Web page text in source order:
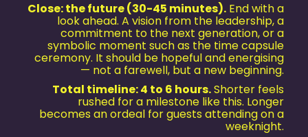
Close: the future (30-45 minutes). End with a
look ahead. A vision from the leadership, a
commitment to the next generation, or a
symbolic moment such as the time capsule
ceremony. It should be hopeful and energising
— not a farewell, but a new beginning.
Total timeline: 4 to 6 hours.Shorter feels
rushed for a milestone like this. Longer
becomes an ordeal for guests attending on a
weeknight.